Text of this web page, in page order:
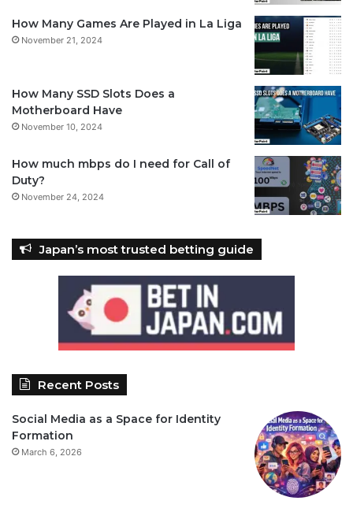
How Many Games Are Played in La Liga
November 21, 2024
How Many SSD Slots Does a
Motherboard Have
November 10, 2024
How much mbps do I need for Call of
Duty?
November 24, 2024
Japan’s most trusted betting guide
Recent Posts
Social Media as a Space for Identity
Formation
March 6, 2026